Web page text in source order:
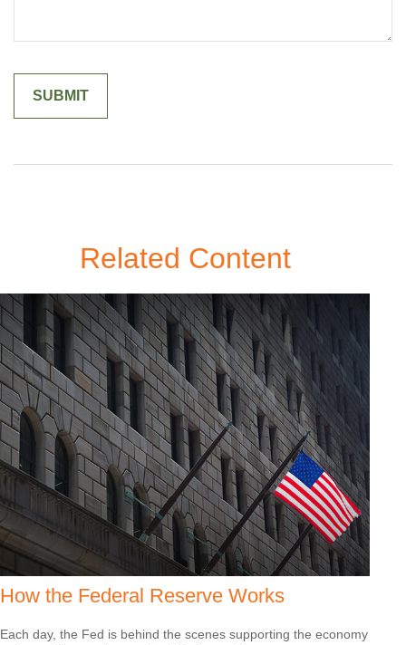
Related Content
How the Federal Reserve Works
Each day, the Fed is behind the scenes supporting the economy